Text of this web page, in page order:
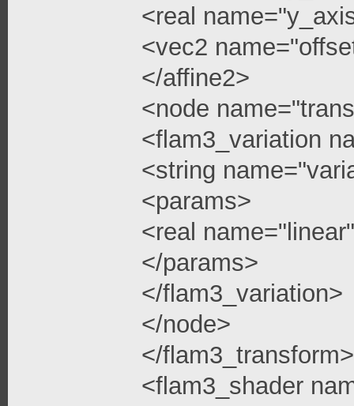
<real
<vec2
</affine2>
<node
<flam3_variation
<string
<params>
<real
</params>
</flam3_variation>
</node>
</flam3_transform>
<flam3_shader